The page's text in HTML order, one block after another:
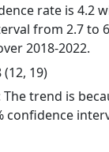
rate is 4.2
from 2.7 to
2018-2022.
(12, 19)
The trend is
confidence